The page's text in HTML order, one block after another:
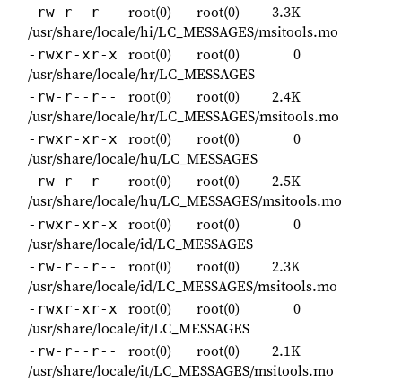
-rw-r--r-- root(0) root(0)
3.3K
/usr/share/locale/hi/LC_MESSAGES/msitools.mo
-rwxr-xr-x root(0) root(0)
0
/usr/share/locale/hr/LC_MESSAGES
-rw-r--r-- root(0) root(0)
2.4K
/usr/share/locale/hr/LC_MESSAGES/msitools.mo
-rwxr-xr-x root(0) root(0)
0
/usr/share/locale/hu/LC_MESSAGES
-rw-r--r-- root(0) root(0)
2.5K
/usr/share/locale/hu/LC_MESSAGES/msitools.mo
-rwxr-xr-x root(0) root(0)
0
/usr/share/locale/id/LC_MESSAGES
-rw-r--r-- root(0) root(0)
2.3K
/usr/share/locale/id/LC_MESSAGES/msitools.mo
-rwxr-xr-x root(0) root(0)
0
/usr/share/locale/it/LC_MESSAGES
-rw-r--r-- root(0) root(0)
2.1K
/usr/share/locale/it/LC_MESSAGES/msitools.mo